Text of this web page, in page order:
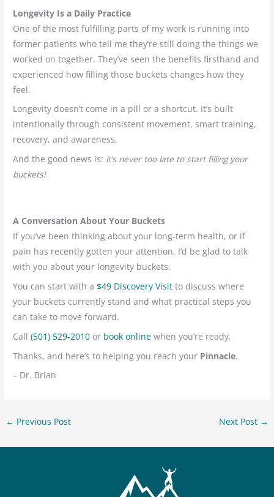
Longevity Is a Daily Practice
One of the most fulfilling parts of my work is running into
former patients who tell me they’re still doing the things we
worked on together. They’ve seen the benefits firsthand and
experienced how filling those buckets changes how they
feel.
Longevity doesn’t come in a pill or a shortcut. It’s built
intentionally through consistent movement, smart training,
recovery, and awareness.
And the good news is: it’s never too late to start filling your
buckets!
A Conversation About Your Buckets
If you’ve been thinking about your long-term health, or if
pain has recently gotten your attention, I’d be glad to talk
with you about your longevity buckets.
You can start with a $49 Discovery Visit to discuss where
your buckets currently stand and what practical steps you
can take to move forward.
Call(501) 529-2010 or book online when you’re ready.
Thanks, and here’s to helping you reach your Pinnacle.
– Dr. Brian
← Previous Post Next Post →